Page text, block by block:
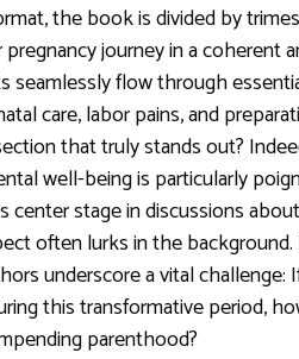
the book is divided by
journey in a coherent
seamlessly flow through
care, labor pains, and
that truly stands out?
well-being is particularly
center stage in discussions about
often lurks in the background.
underscore a vital challenge:
this transformative period,
parenthood?